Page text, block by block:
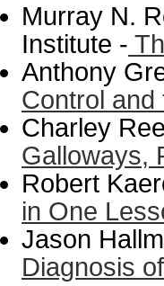
Murray N.
Institute -
Anthony
Control and
Charley
Galloways,
Robert
in One
Jason
Diagnosis